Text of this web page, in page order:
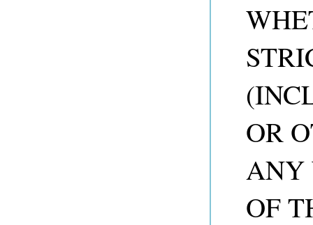
OR
ANY
OF